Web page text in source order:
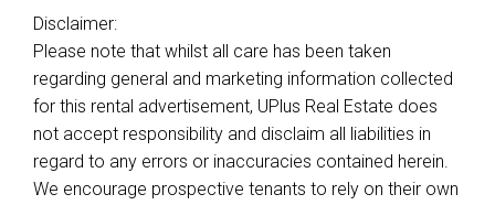
Disclaimer:
Please note that whilst all care has been taken
regarding general and marketing information collected
for this rental advertisement, UPlus Real Estate does
not accept responsibility and disclaim all liabilities in
regard to any errors or inaccuracies contained herein.
We encourage prospective tenants to rely on their own